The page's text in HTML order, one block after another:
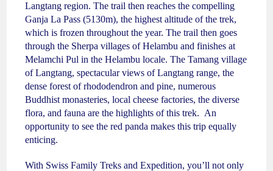
Langtang region. The trail then reaches the compelling
Ganja La Pass (5130m), the highest altitude of the trek,
which is frozen throughout the year. The trail then goes
through the Sherpa villages of Helambu and finishes at
Melamchi Pul in the Helambu locale. The Tamang village
of Langtang, spectacular views of Langtang range, the
dense forest of rhododendron and pine, numerous
Buddhist monasteries, local cheese factories, the diverse
flora, and fauna are the highlights of this trek. An
opportunity to see the red panda makes this trip equally
enticing.
With Swiss Family Treks and Expedition, you’ll not only